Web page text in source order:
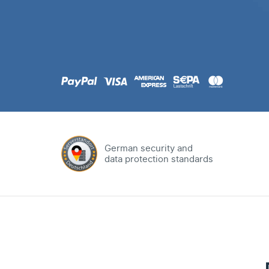
German security and
data protection standards